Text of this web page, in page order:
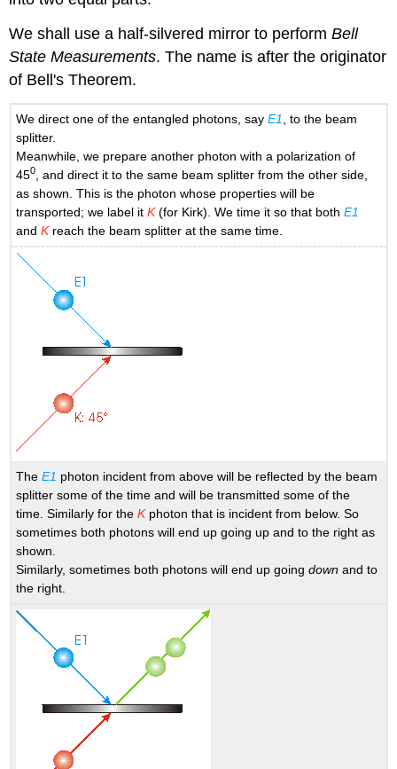
We shall use a half-silvered mirror to performBell
State Measurements. The name is after the originator
of Bell's Theorem.
We direct one of the entangled photons, sayE1
, to the beam
splitter.
Meanwhile, we prepare another photon with a polarization of
450
, and direct it to the same beam splitter from the other side,
as shown. This is the photon whose properties will be
transported; we label itK(for Kirk). We time it so that bothE1
andKreach the beam splitter at the same time.
TheE1 photon incident from above will be reflected by the beam
splitter some of the time and will be transmitted some of the
time. Similarly for theKphoton that is incident from below. So
sometimes both photons will end up going up and to the right as
shown.
Similarly, sometimes both photons will end up goingdown and to
the right.